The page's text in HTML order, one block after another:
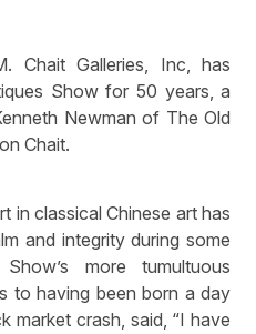
Chait Galleries, Inc, has
Show for 50 years, a
Newman of The Old
Chait.
in classical Chinese art has
and integrity during some
more tumultuous
to having been born a day
market crash, said, “I have